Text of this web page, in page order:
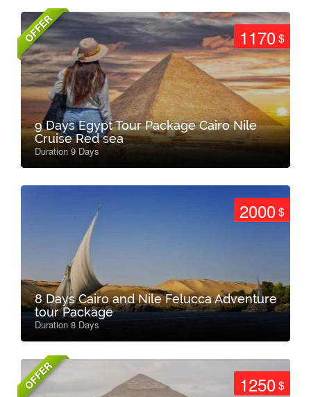
OFFER 1170$
9 Days Egypt Tour Package Cairo Nile
Cruise Red sea
Duration 9 Days
2000$
8 Days Cairo and Nile Felucca Adventure
tour Package
Duration 8 Days
OFFER 1250$